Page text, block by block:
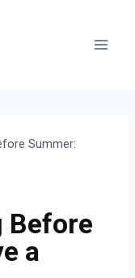
Summer:
Before
a